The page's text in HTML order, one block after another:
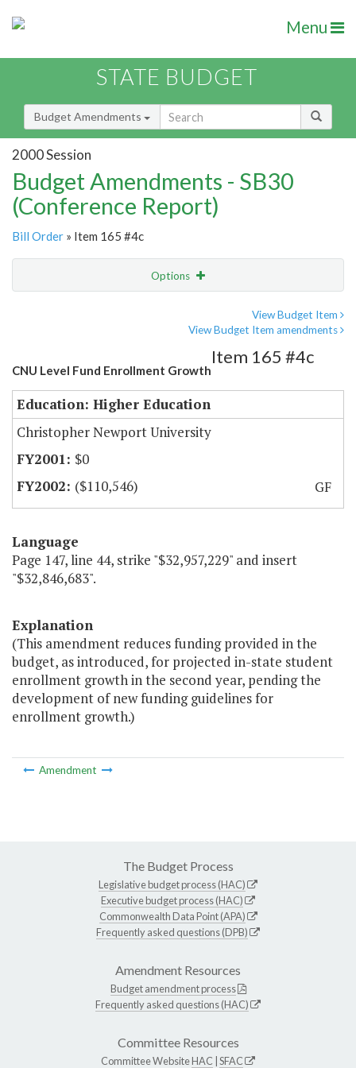
Menu
STATE BUDGET
Budget Amendments
2000 Session
Budget Amendments - SB30
(Conference Report)
Bill Order » Item 165 #4c
Options
View Budget Item
View Budget Item amendments
CNU Level Fund Enrollment Growth
Item 165 #4c
Education: Higher Education
Christopher Newport University
$0
($110,546)
GF
Language
Page 147, line 44, strike "$32,957,229" and insert
"$32,846,683".
Explanation
(This amendment reduces funding provided in the
budget, as introduced, for projected in-state student
enrollment growth in the second year, pending the
development of new funding guidelines for
enrollment growth.)
Amendment
The Budget Process
Legislative budget process (HAC)
Executive budget process (HAC)
Commonwealth Data Point (APA)
Frequently asked questions (DPB)
Amendment Resources
Budget amendment process
Frequently asked questions (HAC)
Committee Resources
Committee WebsiteHAC SFAC